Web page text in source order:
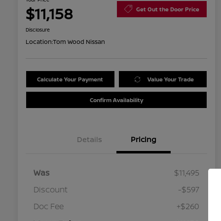
$11,158 Get Out the Door Price
Disclosure
Location:Tom Wood Nissan
Calculate Your Payment Value Your Trade
Confirm Availability
Details Pricing
Was
$11,495
Discount
-$597
Doc Fee
+$260